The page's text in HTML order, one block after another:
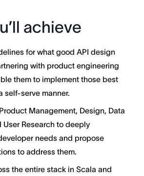
achieve
for what good API design
with product engineering
them to implement those best
self-serve manner.
Management, Design, Data
User Research to deeply
needs and propose
to address them.
the entire stack in Scala and